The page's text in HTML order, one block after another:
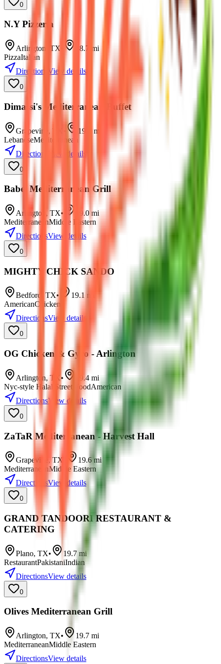
0
N.Y Pizzeria
Arlington TX 18.7 mi
PizzaItalian
Directions
View details
0
Dimassi's Mediterranean Buffet
Grapevine , 19.0
mi
LebaneseMediterranean
Directions
View details
0
Babel Mediterranean Grill
Arlington ,TX• 19.0 mi
MediterraneanMiddle Eastern
DirectionsView details
0
MIGHTY CHICK SANDO
Bedford TX• 19.1mi
AmericanChicken
DirectionsView details
0
OG Chicken & Gyro - Arlington
Arlington,TX• 19.4 mi
Nyc-style Halal Street FoodAmerican
DirectionsView details
0
ZaTaR Mediterranean - Harvest Hall
Grapevine ,TX 19.6mi
MediterraneanMiddle Eastern
DirectionsView details
0
GRAND TANDOORI RESTAURANT &
CATERING
Plano, TX• 19.7 mi
RestaurantPakistaniIndian
DirectionsView details
0
Olives Mediterranean Grill
Arlington, TX• 19.7 mi
MediterraneanMiddle Eastern
DirectionsView details